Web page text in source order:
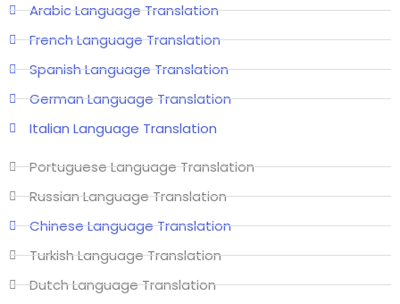
Arabic Language Translation
French Language Translation
Spanish Language Translation
German Language Translation
Italian Language Translation
Portuguese Language Translation
Russian Language Translation
Chinese Language Translation
Turkish Language Translation
Dutch Language Translation